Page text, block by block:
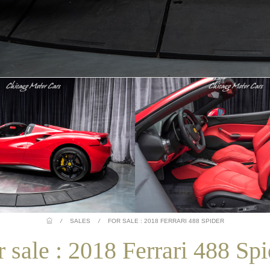
/ SALES / FOR SALE : 2018 FERRARI 488 SPIDER
sale : 2018 Ferrari 488